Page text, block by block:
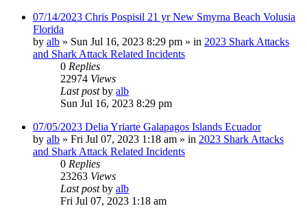
07/14/2023 Chris Pospisil 21 yr New Smyrna Beach Volusia
Florida
by alb » Sun Jul 16, 2023 8:29 pm » in 2023 Shark Attacks
and Shark Attack Related Incidents
0 Replies
22974 Views
Last postby alb
Sun Jul 16, 2023 8:29 pm
07/05/2023 Delia Yriarte Galapagos Islands Ecuador
by alb » Fri Jul 07, 2023 1:18 am » in 2023 Shark Attacks
and Shark Attack Related Incidents
0 Replies
23263 Views
Last postby alb
Fri Jul 07, 2023 1:18 am